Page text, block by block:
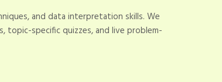
and data interpretation skills. We
topic-specific quizzes, and live problem-